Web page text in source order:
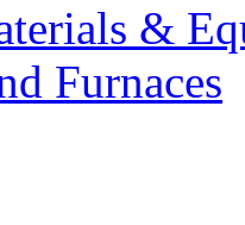
&
Furnaces